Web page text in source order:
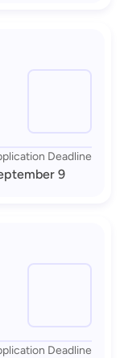
Deadline
9
Deadline